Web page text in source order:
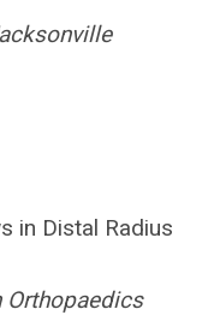
in Distal Radius
Orthopaedics